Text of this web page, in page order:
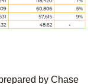
by Chase